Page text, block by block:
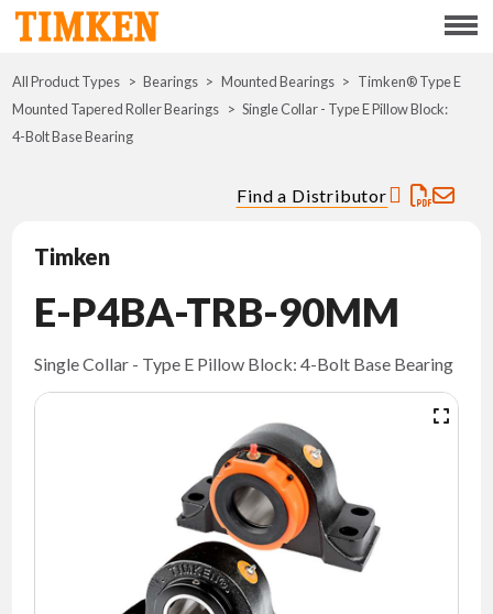
Menu
ABOUT
PORTFOLIO
WHERE TO BUY
CAREERS
NEWS
CONTACT
All Product Types Bearings Mounted Bearings
Timken® Type E
Mounted Tapered Roller Bearings
Single Collar - Type E Pillow Block:
4-Bolt Base Bearing
Find a Distributor
Timken
E-P4BA-TRB-90MM
Single Collar - Type E Pillow Block: 4-Bolt Base Bearing